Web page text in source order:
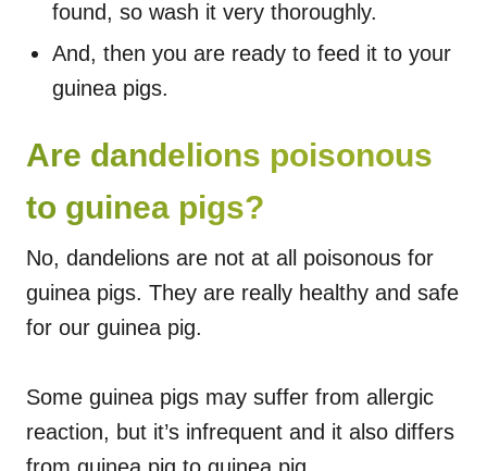
found, so wash it very thoroughly.
And, then you are ready to feed it to your
guinea pigs.
Are dandelions poisonous
to guinea pigs?
No, dandelions are not at all poisonous for
guinea pigs. They are really healthy and safe
for our guinea pig.
Some guinea pigs may suffer from allergic
reaction, but it’s infrequent and it also differs